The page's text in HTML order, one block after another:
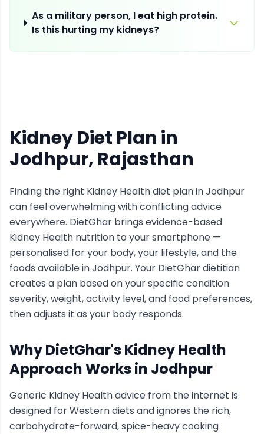
As a military person, I eat high protein.
Is this hurting my kidneys?
Kidney Diet Plan in
Jodhpur, Rajasthan
Finding the right Kidney Healthdiet plan inJodhpur
can feel overwhelming with conflicting advice
everywhere. DietGhar brings evidence-based
Kidney Health nutrition to your smartphone —
personalised for your body, your lifestyle, and the
foods available inJodhpur. Your DietGhar dietitian
creates a plan based on your specific condition
severity, weight, activity level, and food preferences,
then adjusts it as your body responds.
Why DietGhar'sKidney Health
Approach Works in Jodhpur
Generic Kidney Healthadvice from the internet is
designed for Western diets and ignores the rich,
carbohydrate-forward, spice-heavy cooking